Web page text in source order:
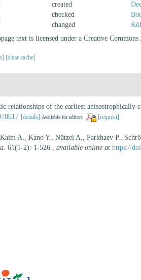
created
checked
changed
text is licensed under a Creative Commons
[clear cache]
relationships of the earliest anisostrophically
[details] Available for editors [request]
A., Kano Y., Nützel A., Parkhaev P.,
61(1-2): 1-526. available online at https://